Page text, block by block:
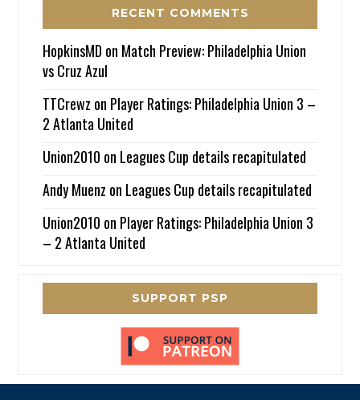
RECENT COMMENTS
HopkinsMD on Match Preview: Philadelphia Union
vs Cruz Azul
TTCrewz on Player Ratings: Philadelphia Union 3 –
2 Atlanta United
Union2010 on Leagues Cup details recapitulated
Andy Muenz on Leagues Cup details recapitulated
Union2010 on Player Ratings: Philadelphia Union 3
– 2 Atlanta United
SUPPORT PSP